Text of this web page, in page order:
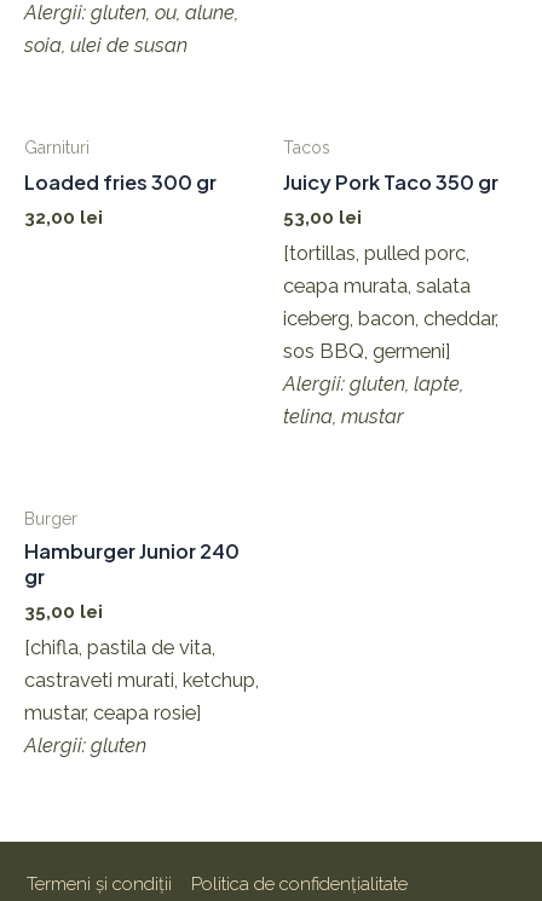
Alergii: gluten, ou, alune,
soia, ulei de susan
Garnituri
Loaded fries 300 gr
32,00 lei
Tacos
Juicy Pork Taco 350 gr
53,00 lei
[tortillas, pulled porc,
ceapa murata, salata
iceberg, bacon, cheddar,
sos BBQ, germeni]
Alergii: gluten, lapte,
telina, mustar
Burger
Hamburger Junior 240
gr
35,00 lei
[chifla, pastila de vita,
castraveti murati, ketchup,
mustar, ceapa rosie]
Alergii: gluten
Termeni și condiții
Politica de confidențialitate